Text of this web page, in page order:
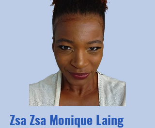
Zsa Zsa Monique Laing